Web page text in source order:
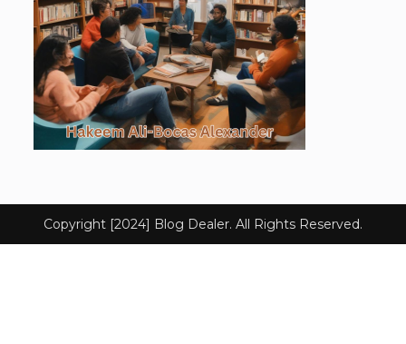
Copyright [2024] Blog Dealer. All Rights Reserved.